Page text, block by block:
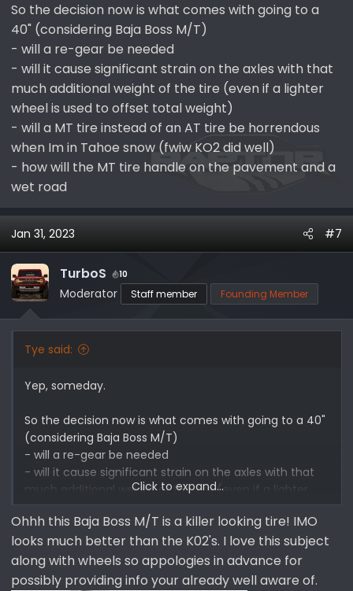
So the decision now is what comes with going to a
40" (considering Baja Boss M/T)
- will a re-gear be needed
- will it cause significant strain on the axles with that
much additional weight of the tire (even if a lighter
wheel is used to offset total weight)
- will a MT tire instead of an AT tire be horrendous
when Im in Tahoe snow (fwiw KO2 did well)
- how will the MT tire handle on the pavement and a
wet road
Jan 31, 2023 #7
TurboS 10
Moderator Staff member Founding Member
Tye said:
Yep, someday.
So the decision now is what comes with going to a 40"
(considering Baja Boss M/T)
- will a re-gear be needed
- will it cause significant strain on the axles with that
much additional weight of the tire (even if a lighter
wheel is used to offset total weight)
- will a MT tire instead of an AT tire be horrendous
when Im in Tahoe snow (fwiw KO2 did well)
- how will the MT tire handle on the pavement and a
wet road
Click to expand...
Ohhh this Baja Boss M/T is a killer looking tire! IMO
looks much better than the K02's. I love this subject
along with wheels so appologies in advance for
possibly providing info your already well aware of.